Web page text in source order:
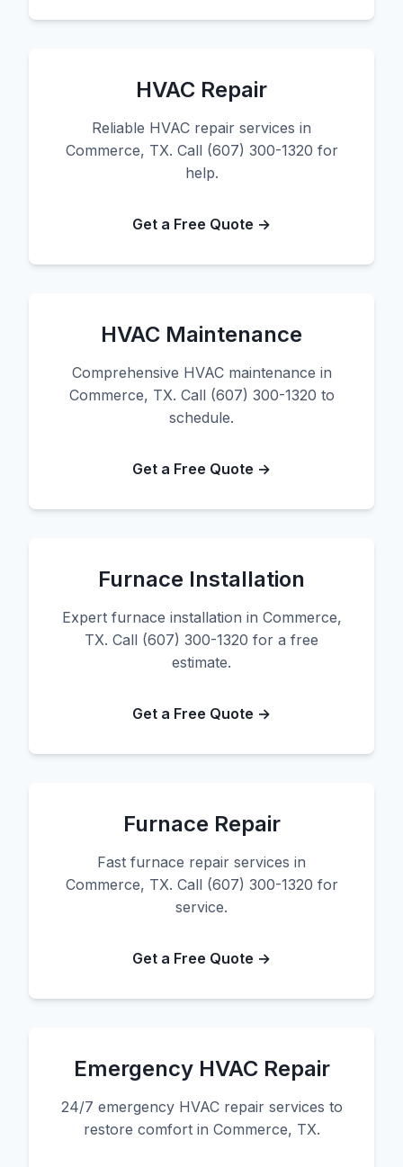
HVAC Repair
Reliable HVAC repair services in
Commerce, TX. Call (607) 300-1320 for
help.
Get a Free Quote →
HVAC Maintenance
Comprehensive HVAC maintenance in
Commerce, TX. Call (607) 300-1320 to
schedule.
Get a Free Quote →
Furnace Installation
Expert furnace installation in Commerce,
TX. Call (607) 300-1320 for a free
estimate.
Get a Free Quote →
Furnace Repair
Fast furnace repair services in
Commerce, TX. Call (607) 300-1320 for
service.
Get a Free Quote →
Emergency HVAC Repair
24/7 emergency HVAC repair services to
restore comfort in Commerce, TX.